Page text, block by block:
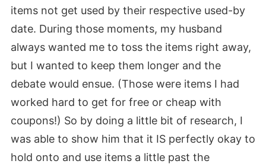
items not get used by their respective used-by
date. During those moments, my husband
always wanted me to toss the items right away,
but I wanted to keep them longer and the
debate would ensue. (Those were items I had
worked hard to get for free or cheap with
coupons!) So by doing a little bit of research, I
was able to show him that it IS perfectly okay to
hold onto and use items a little past the